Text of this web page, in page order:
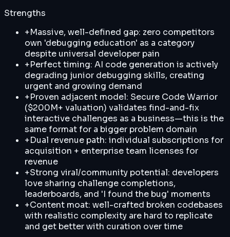
Strengths
+Massive, well-defined gap: zero competitors
own 'debugging education' as a category
despite universal developer pain
+Perfect timing: AI code generation is actively
degrading junior debugging skills, creating
urgent and growing demand
+Proven adjacent model: Secure Code Warrior
($200M+ valuation) validates find-and-fix
interactive challenges as a business—this is the
same format for a bigger problem domain
+Dual revenue path: individual subscriptions for
acquisition + enterprise team licenses for
revenue
+Strong viral/community potential: developers
love sharing challenge completions,
leaderboards, and 'I found the bug' moments
+Content moat: well-crafted broken codebases
with realistic complexity are hard to replicate
and get better with curation over time